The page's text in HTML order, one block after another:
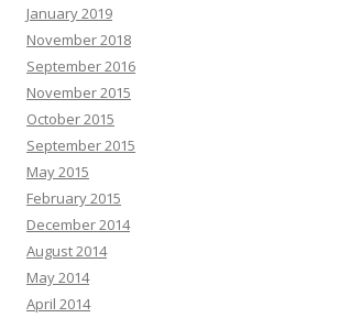
January 2019
November 2018
September 2016
November 2015
October 2015
September 2015
May 2015
February 2015
December 2014
August 2014
May 2014
April 2014